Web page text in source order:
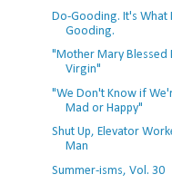
Do-Gooding. It's What
Gooding.
"Mother Mary Blessed
Virgin"
"We Don't Know if
Mad or Happy"
Shut Up, Elevator
Man
Summer-isms, Vol. 30